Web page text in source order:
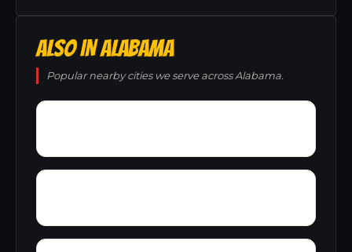
ALSO IN ALABAMA
Popular nearby cities we serve across Alabama.